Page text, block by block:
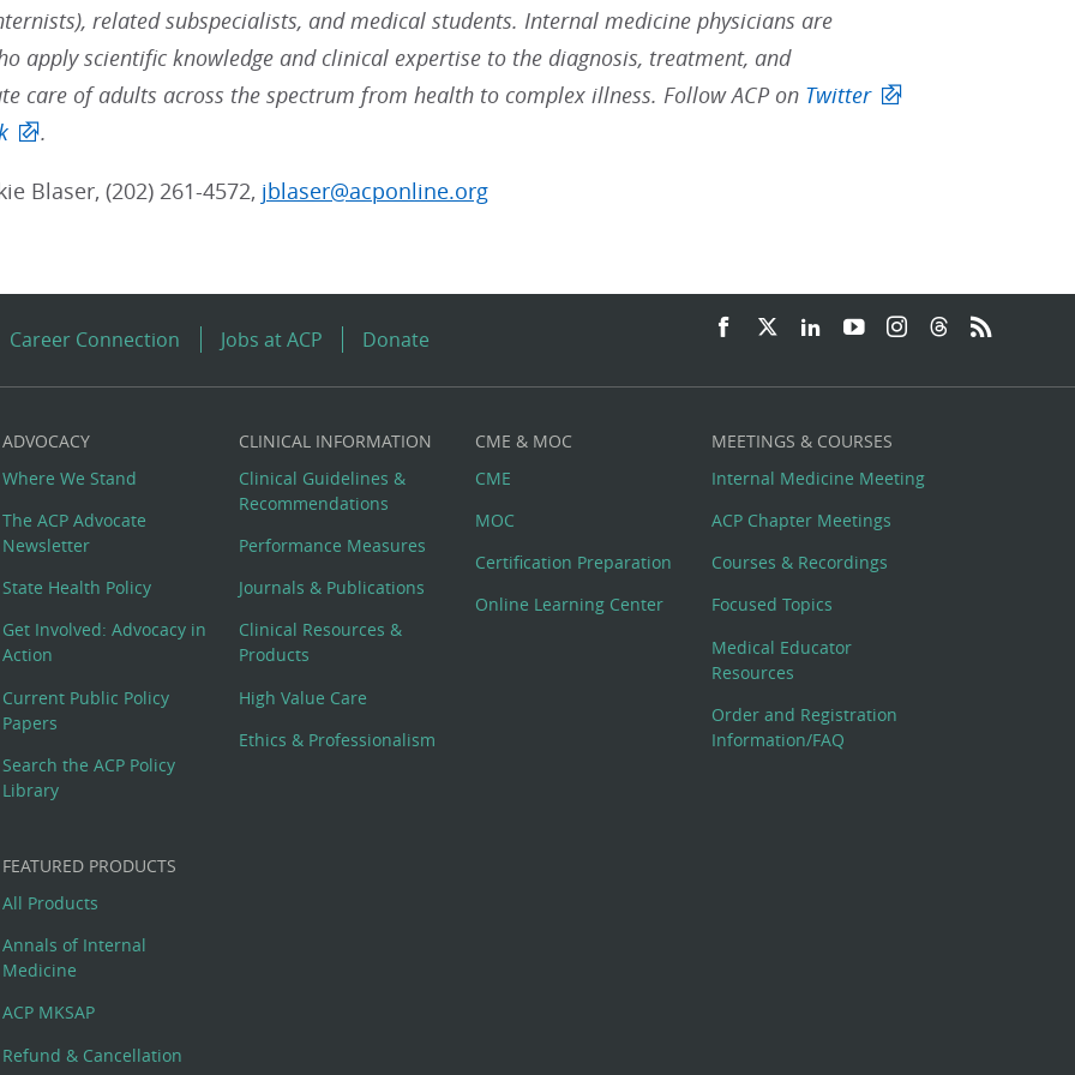
related subspecialists, and medical students. Internal medicine physicians are
apply scientific knowledge and clinical expertise to the diagnosis, treatment, and
care of adults across the spectrum from health to complex illness. Follow ACP on Twitter
.
Blaser, (202) 261-4572, jblaser@acponline.org
Career Connection Jobs at ACP Donate
ADVOCACY
Where We Stand
The ACP Advocate
Newsletter
State Health Policy
Get Involved: Advocacy in
Action
Current Public Policy
Papers
Search the ACP Policy
Library
CLINICAL INFORMATION
Clinical Guidelines &
Recommendations
Performance Measures
Journals & Publications
Clinical Resources &
Products
High Value Care
Ethics & Professionalism
CME & MOC
CME
MOC
Certification Preparation
Online Learning Center
MEETINGS & COURSES
Internal Medicine Meeting
ACP Chapter Meetings
Courses & Recordings
Focused Topics
Medical Educator
Resources
Order and Registration
Information/FAQ
FEATURED PRODUCTS
All Products
Annals of Internal
Medicine
ACP MKSAP
Refund & Cancellation